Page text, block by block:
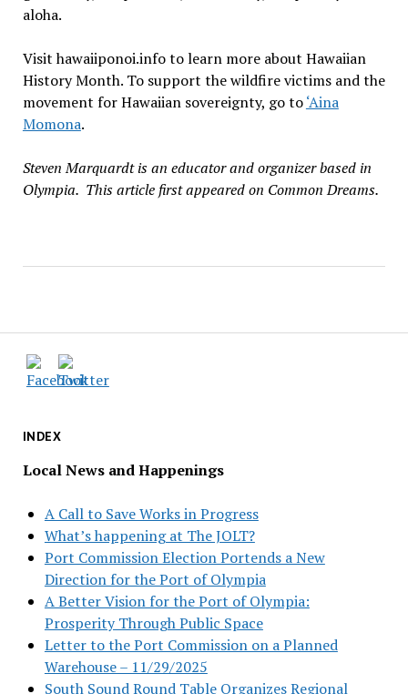
INDEX
Local News and Happenings
A Call to Save Works in Progress
What’s happening at The JOLT?
Port Commission Election Portends a New
Direction for the Port of Olympia
A Better Vision for the Port of Olympia:
Prosperity Through Public Space
Letter to the Port Commission on a Planned
Warehouse – 11/29/2025
South Sound Round Table Organizes Regional
aloha.
Visit hawaiiponoi.info to learn more about Hawaiian
History Month. To support the wildfire victims and the
movement for Hawaiian sovereignty, go to‘Aina
Momona.
Steven Marquardt is an educator and organizer based in
Olympia. This article first appeared on Common Dreams.